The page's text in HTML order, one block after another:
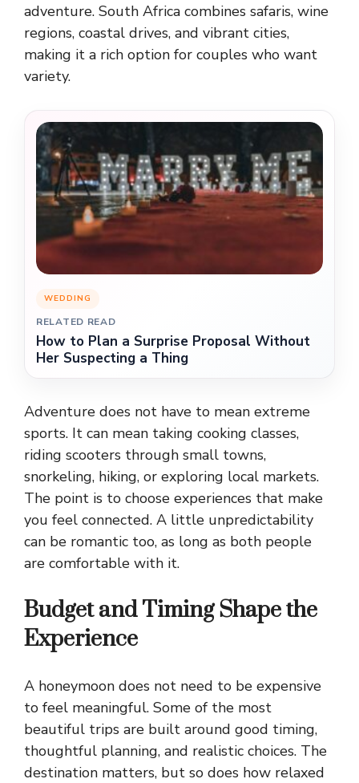
adventure. South Africa combines safaris, wine
regions, coastal drives, and vibrant cities,
making it a rich option for couples who want
variety.
WEDDING
RELATED READ
How to Plan a Surprise Proposal Without
Her Suspecting a Thing
Adventure does not have to mean extreme
sports. It can mean taking cooking classes,
riding scooters through small towns,
snorkeling, hiking, or exploring local markets.
The point is to choose experiences that make
you feel connected. A little unpredictability
can be romantic too, as long as both people
are comfortable with it.
Budget and Timing Shape the
Experience
A honeymoon does not need to be expensive
to feel meaningful. Some of the most
beautiful trips are built around good timing,
thoughtful planning, and realistic choices. The
destination matters, but so does how relaxed